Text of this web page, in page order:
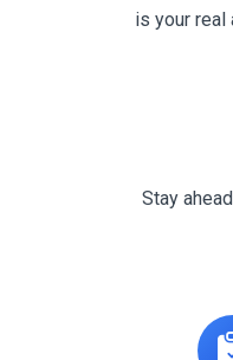
is your
Stay